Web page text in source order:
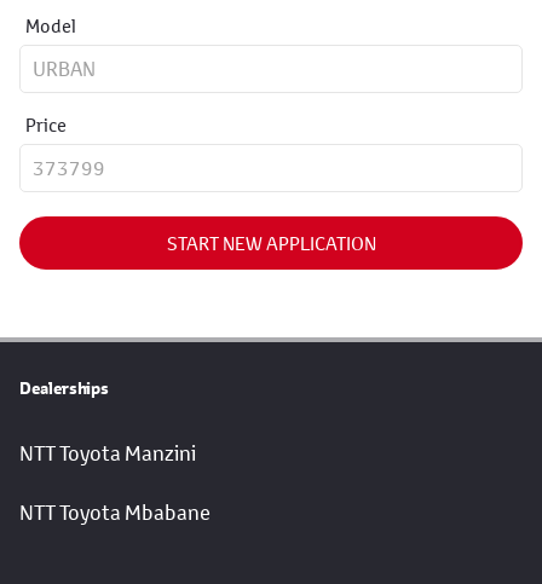
Model
Price
START NEW APPLICATION
Dealerships
NTT Toyota Manzini
NTT Toyota Mbabane